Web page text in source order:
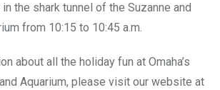
the shark tunnel of the Suzanne and
from 10:15 to 10:45 a.m.
about all the holiday fun at Omaha’s
Aquarium, please visit our website at